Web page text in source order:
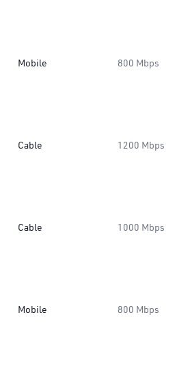
Mobile 800 Mbps
Cable 1200 Mbps
Cable 1000 Mbps
Mobile 800 Mbps